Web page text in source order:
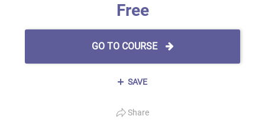
Free
GO TO COURSE
SAVE
Share